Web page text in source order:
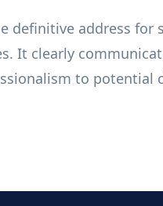
definitive address for
It clearly
to potential